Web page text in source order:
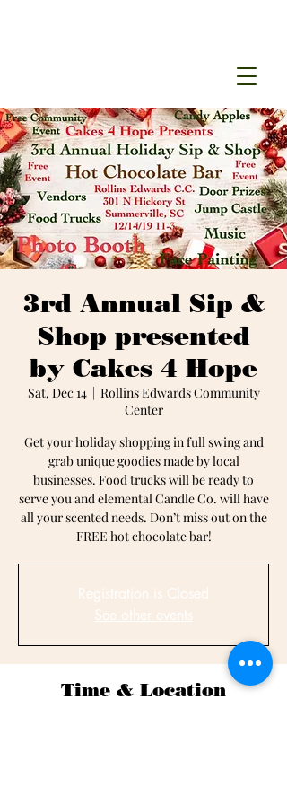
3rd Annual Sip &
Shop presented
by Cakes 4 Hope
Sat, Dec 14
  |
Rollins Edwards Community
Center
Get your holiday shopping in full swing and
grab unique goodies made by local
businesses. Food trucks will be ready to
serve you and elemental Candle Co. will have
all your scented needs. Don’t miss out on the
FREE hot chocolate bar!
Registration is Closed
See other events
Time & Location